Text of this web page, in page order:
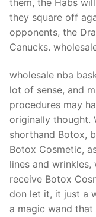
they square off
opponents, the
Canucks.
wholesale nba
lot of sense, and
procedures may
originally thought.
shorthand Botox,
Botox Cosmetic,
lines and
receive Botox
don let it, it just a
a magic wand